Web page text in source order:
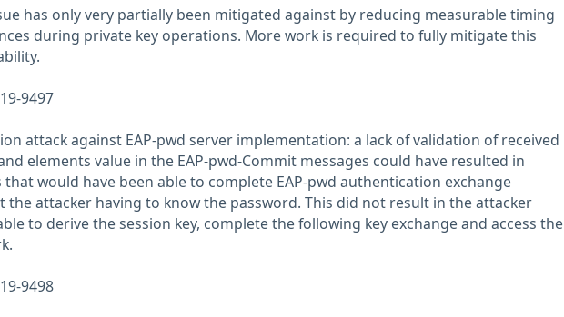
has only very partially been mitigated against by reducing measurable timing
during private key operations. More work is required to fully mitigate this
9497
attack against EAP-pwd server implementation: a lack of validation of received
elements value in the EAP-pwd-Commit messages could have resulted in
that would have been able to complete EAP-pwd authentication exchange
the attacker having to know the password. This did not result in the attacker
to derive the session key, complete the following key exchange and access the
9498